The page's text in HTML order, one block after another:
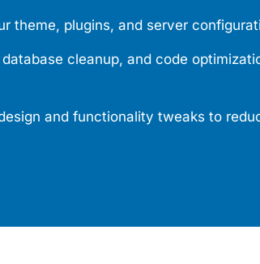
theme, plugins, and server
cleanup, and code
and functionality tweaks to